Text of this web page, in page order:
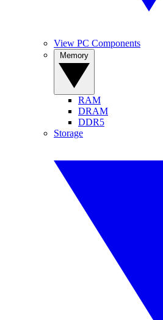
View PC Components
RAM
DRAM
DDR5
Storage